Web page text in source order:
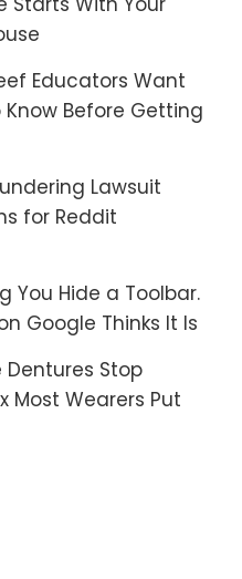
Educators Want
Know Before Getting
Lawsuit
for Reddit
You Hide a Toolbar.
Google Thinks It Is
Dentures Stop
Most Wearers Put